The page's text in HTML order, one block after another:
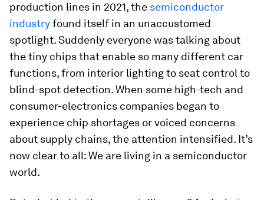
production lines in 2021, the semiconductor
industryfound itself in an unaccustomed
spotlight. Suddenly everyone was talking about
the tiny chips that enable so many different car
functions, from interior lighting to seat control to
blind-spot detection. When some high-tech and
consumer-electronics companies began to
experience chip shortages or voiced concerns
about supply chains, the attention intensified. It’s
now clear to all: We are living in a semiconductor
world.